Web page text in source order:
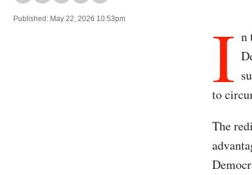
Published: May 22, 2026 10:53pm I n
to
The